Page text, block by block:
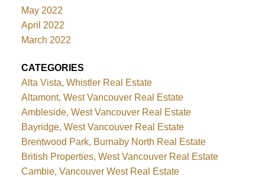
May 2022
April 2022
March 2022
CATEGORIES
Alta Vista, Whistler Real Estate
Altamont, West Vancouver Real Estate
Ambleside, West Vancouver Real Estate
Bayridge, West Vancouver Real Estate
Brentwood Park, Burnaby North Real Estate
British Properties, West Vancouver Real Estate
Cambie, Vancouver West Real Estate